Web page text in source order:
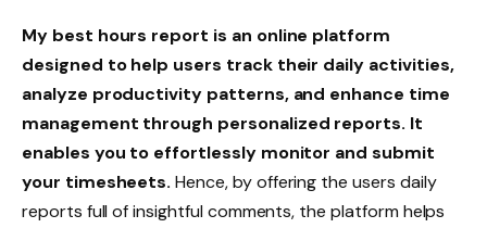
My best hours report is an online platform
designed to help users track their daily activities,
analyze productivity patterns, and enhance time
management through personalized reports. It
enables you to effortlessly monitor and submit
your timesheets.Hence, by offering the users daily
reports full of insightful comments, the platform helps